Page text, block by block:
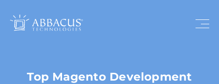
Top Magento Development